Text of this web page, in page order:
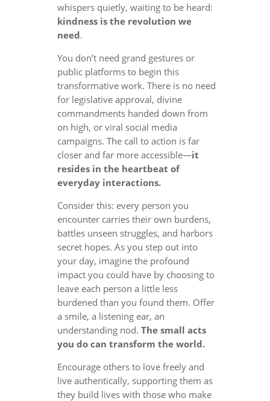
whispers quietly, waiting to be heard:
kindness is the revolution we
need.
You don’t need grand gestures or
public platforms to begin this
transformative work. There is no need
for legislative approval, divine
commandments handed down from
on high, or viral social media
campaigns. The call to action is far
closer and far more accessible—it
resides in the heartbeat of
everyday interactions.
Consider this: every person you
encounter carries their own burdens,
battles unseen struggles, and harbors
secret hopes. As you step out into
your day, imagine the profound
impact you could have by choosing to
leave each person a little less
burdened than you found them. Offer
a smile, a listening ear, an
understanding nod. The small acts
you do can transform the world.
Encourage others to love freely and
live authentically, supporting them as
they build lives with those who make